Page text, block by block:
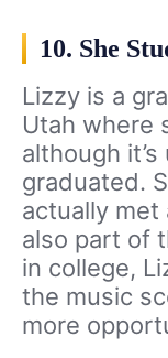
10. She
Lizzy is a
Utah where
although
graduated.
actually met
also part of
in college,
the music
more